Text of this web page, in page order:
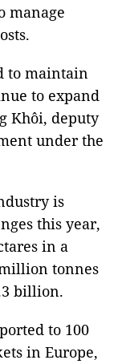
manage
to maintain
to expand
Khôi, deputy
under the
is
this year,
in a
tonnes
billion.
to 100
in Europe,